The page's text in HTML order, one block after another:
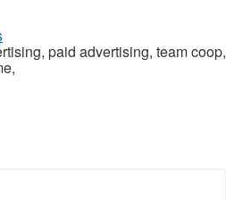
paid advertising, team coop,